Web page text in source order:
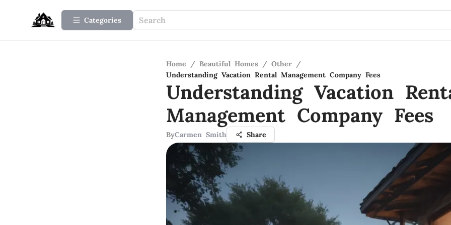
Categories
Home / Beautiful Homes / Other /
Understanding Vacation Rental Management Company Fees
Understanding Vacation
Management Company Fees
ByCarmen Smith Share